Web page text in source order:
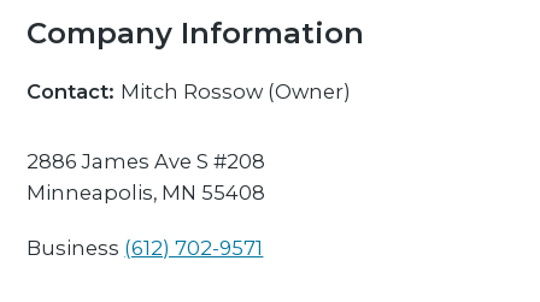
Company Information
Contact: Mitch Rossow (Owner)
2886 James Ave S #208
Minneapolis, MN 55408
Business (612) 702-9571